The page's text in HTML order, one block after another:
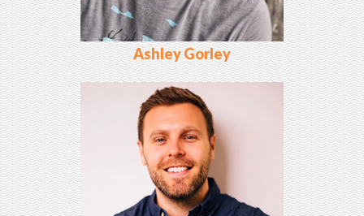
Ashley Gorley